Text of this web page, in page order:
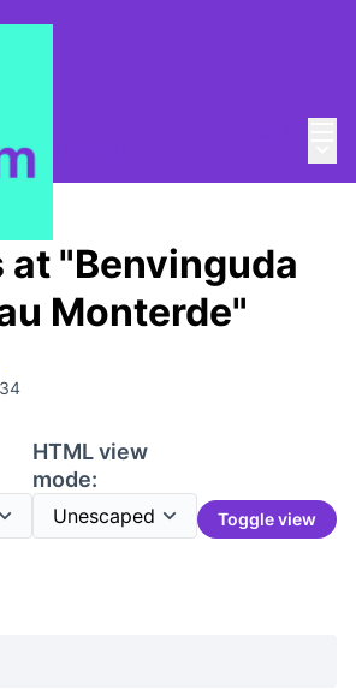
/
at "Benvinguda
Monterde"
HTML view
mode:
Toggle view